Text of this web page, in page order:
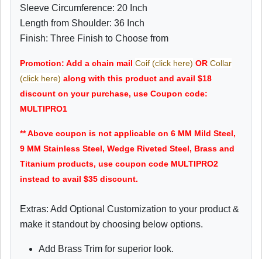
Sleeve Circumference: 20 Inch
Length from Shoulder: 36 Inch
Finish: Three Finish to Choose from
Promotion: Add a chain mail Coif (click here) OR Collar
(click here) along with this product and avail $18
discount on your purchase, use Coupon code:
MULTIPRO1
** Above coupon is not applicable on 6 MM Mild Steel,
9 MM Stainless Steel, Wedge Riveted Steel, Brass and
Titanium products, use coupon code MULTIPRO2
instead to avail $35 discount.
Extras: Add Optional Customization to your product &
make it standout by choosing below options.
Add Brass Trim for superior look.